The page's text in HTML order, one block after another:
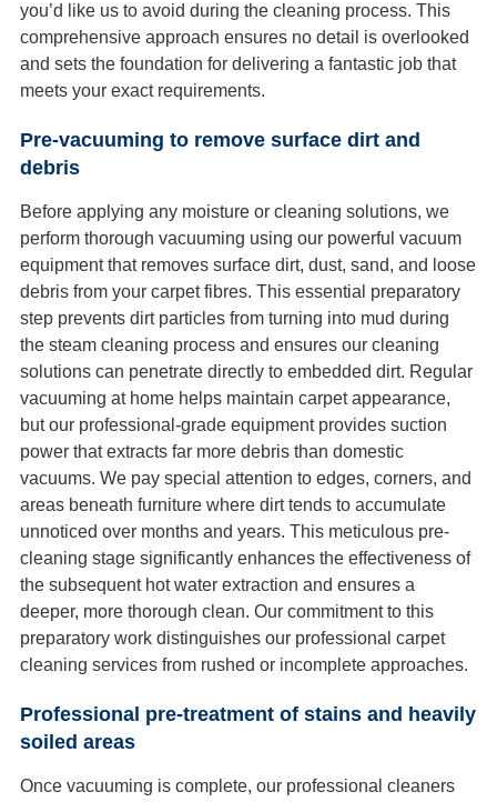
you’d like us to avoid during the cleaning process. This
comprehensive approach ensures no detail is overlooked
and sets the foundation for delivering a fantastic job that
meets your exact requirements.
Pre-vacuuming to remove surface dirt and
debris
Before applying any moisture or cleaning solutions, we
perform thorough vacuuming using our powerful vacuum
equipment that removes surface dirt, dust, sand, and loose
debris from your carpet fibres. This essential preparatory
step prevents dirt particles from turning into mud during
the steam cleaning process and ensures our cleaning
solutions can penetrate directly to embedded dirt. Regular
vacuuming at home helps maintain carpet appearance,
but our professional-grade equipment provides suction
power that extracts far more debris than domestic
vacuums. We pay special attention to edges, corners, and
areas beneath furniture where dirt tends to accumulate
unnoticed over months and years. This meticulous pre-
cleaning stage significantly enhances the effectiveness of
the subsequent hot water extraction and ensures a
deeper, more thorough clean. Our commitment to this
preparatory work distinguishes our professional carpet
cleaning services from rushed or incomplete approaches.
Professional pre-treatment of stains and heavily
soiled areas
Once vacuuming is complete, our professional cleaners